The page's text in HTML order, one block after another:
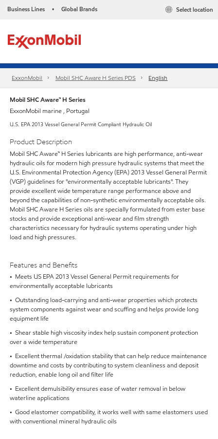
Business Lines • Global Brands Select location
ExxonMobil Mobil SHC Aware H Series PDS English
Mobil SHC Aware™ H Series
ExxonMobil marine , Portugal
U.S. EPA 2013 Vessel General Permit Compliant Hydraulic Oil
Product Description
Mobil SHC Aware™ H Series lubricants are high performance, anti-wear
hydraulic oils for modern high pressure hydraulic systems that meet the
U.S. Environmental Protection Agency (EPA) 2013 Vessel General Permit
(VGP) guidelines for "environmentally acceptable lubricants". They
provide excellent wide temperature range performance above and
beyond the capabilities of non-synthetic environmentally acceptable oils.
Mobil SHC Aware H Series oils are specially formulated from ester base
stocks and provide exceptional anti-wear and film strength
characteristics necessary for hydraulic systems operating under high
load and high pressures.
Features and Benefits
• Meets US EPA 2013 Vessel General Permit requirements for
environmentally acceptable lubricants
• Outstanding load-carrying and anti-wear properties which protects
system components against wear and scuffing and helps provide long
equipment life
• Shear stable high viscosity index help sustain component protection
over a wide temperature
• Excellent thermal /oxidation stability that can help reduce maintenance
downtime and costs by contributing to system cleanliness and deposit
reduction, enable long oil and filter life
• Excellent demulsibility ensures ease of water removal in below
waterline applications
• Good elastomer compatibility, it works well with same elastomers used
with conventional mineral hydraulic oils